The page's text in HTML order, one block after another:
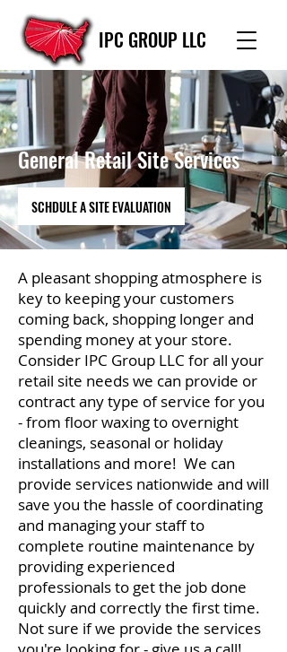
IPC GROUP LLC
General Retail Site Services
SCHDULE A SITE EVALUATION
A pleasant shopping atmosphere is
key to keeping your customers
coming back, shopping longer and
spending money at your store.
Consider IPC Group LLC for all your
retail site needs we can provide or
contract any type of service for you
- from floor waxing to overnight
cleanings, seasonal or holiday
installations and more! We can
provide services nationwide and will
save you the hassle of coordinating
and managing your staff to
complete routine maintenance by
providing experienced
professionals to get the job done
quickly and correctly the first time.
Not sure if we provide the services